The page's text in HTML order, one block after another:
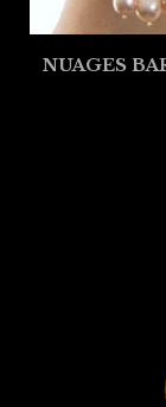
NUAGES